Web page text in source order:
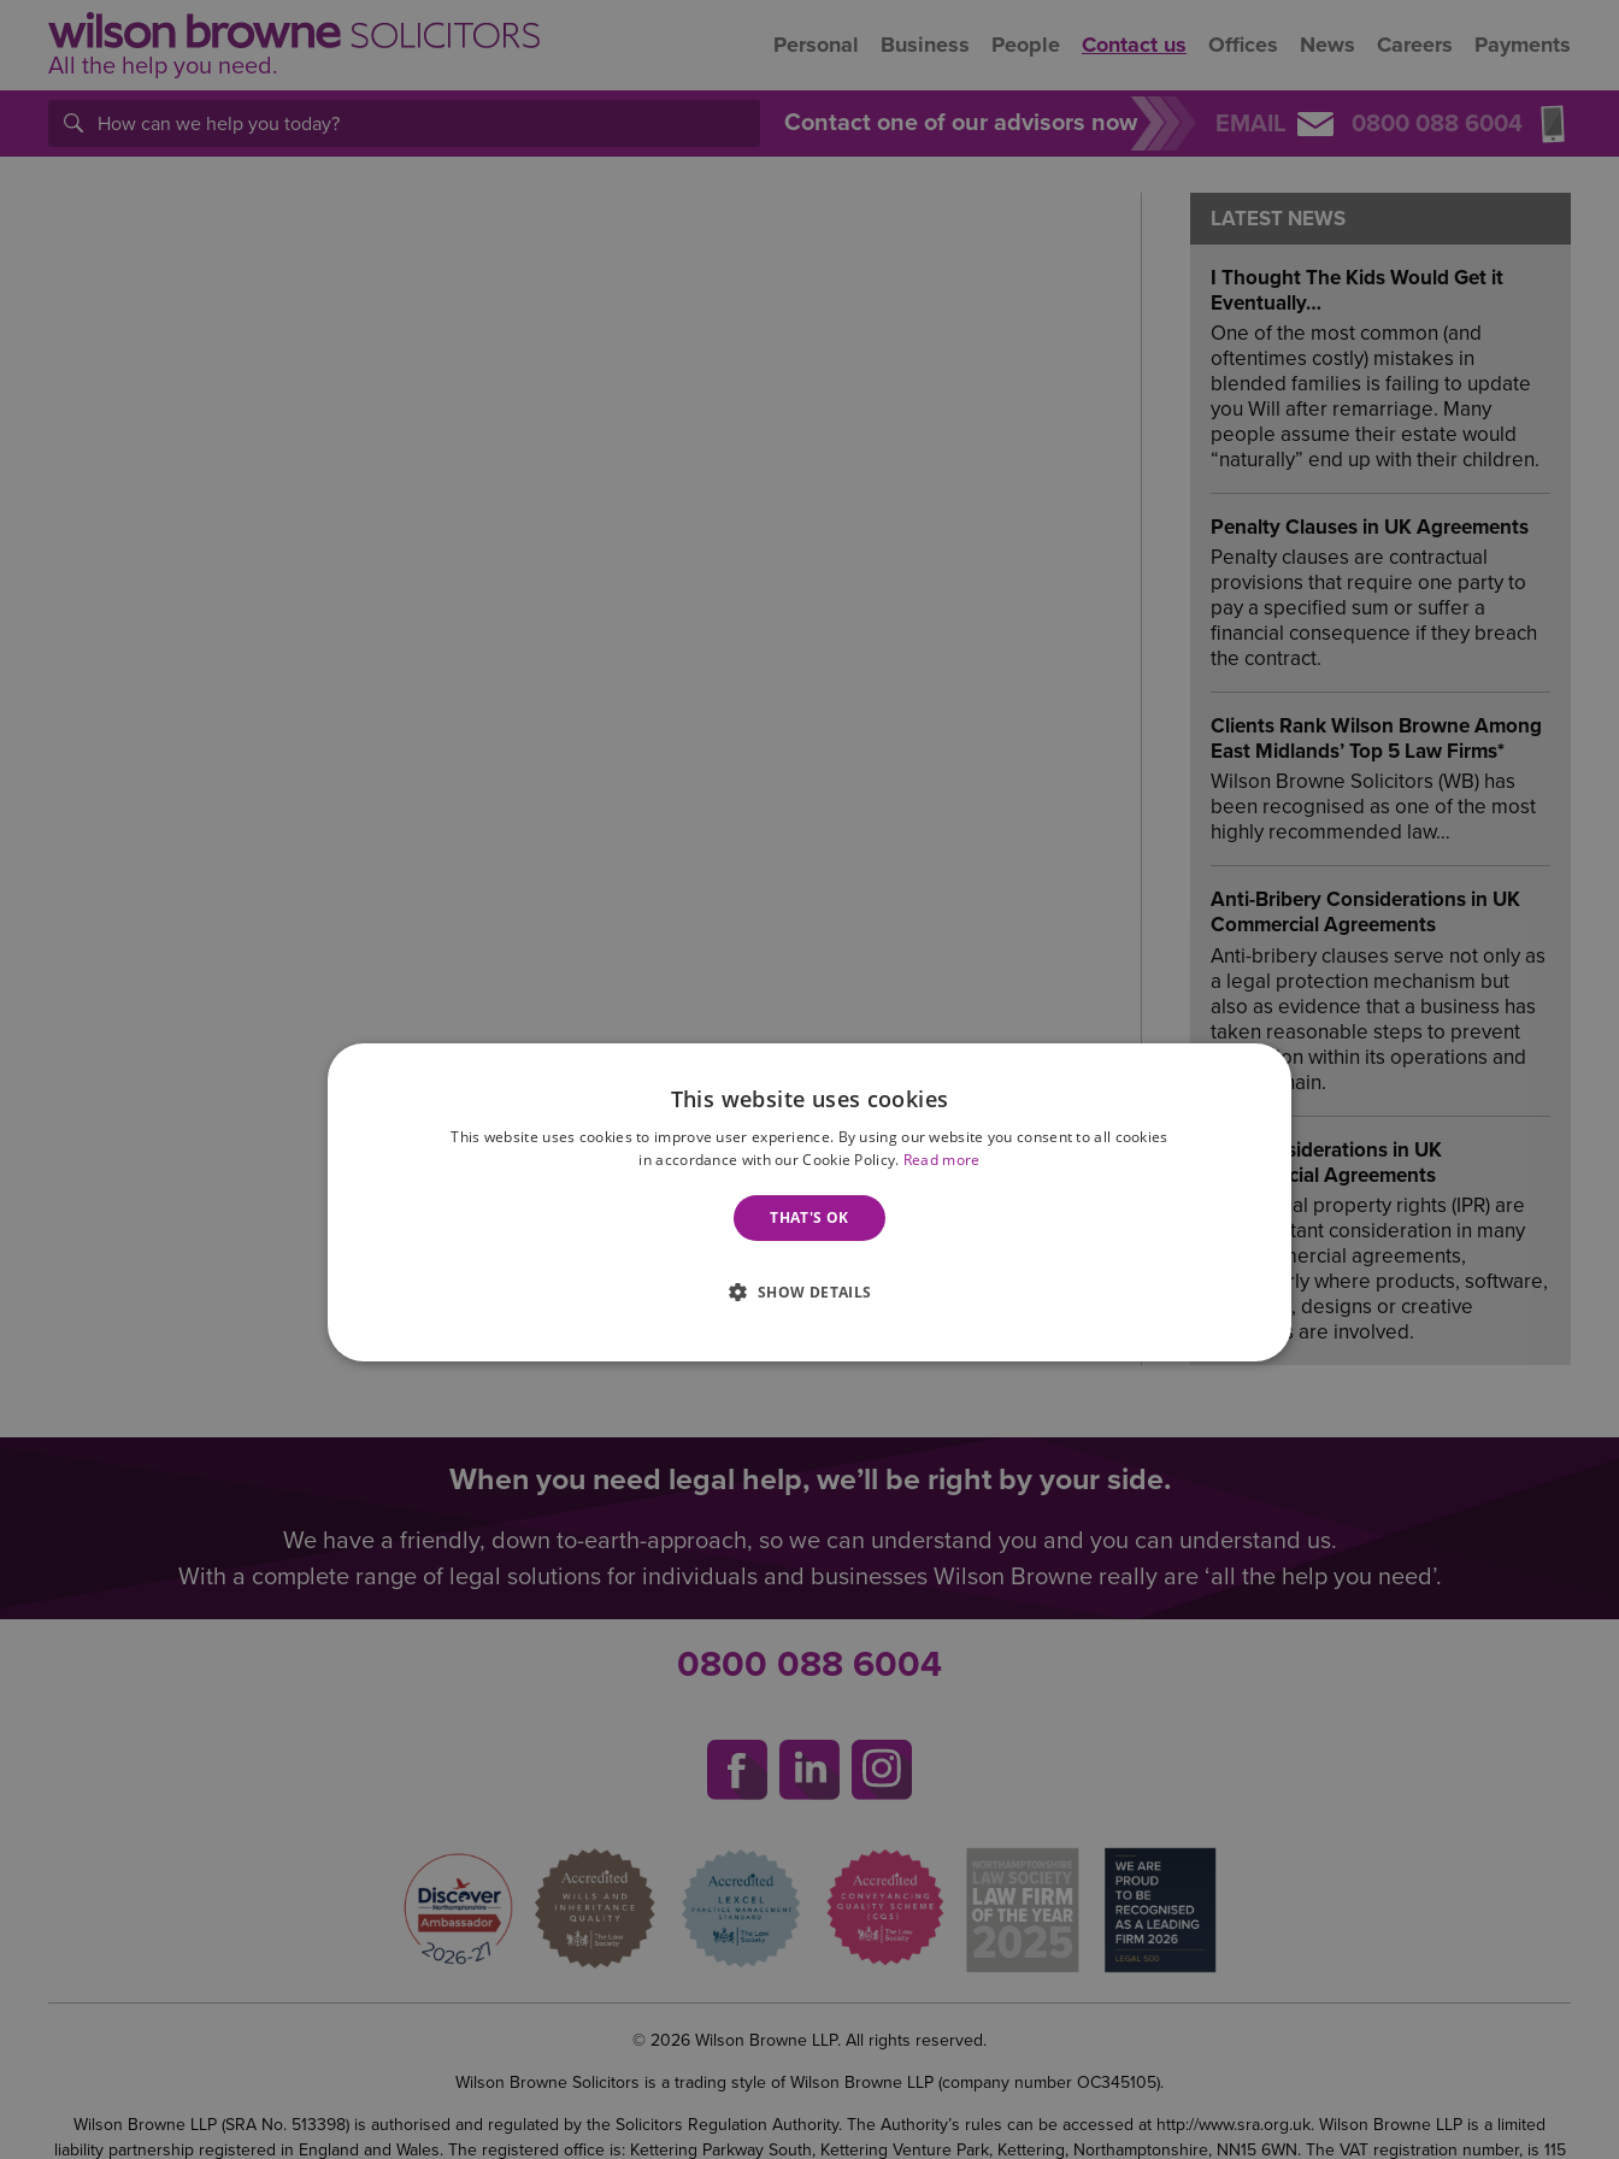
All the help you need.
Personal Business People Contact us Offices News Careers Payments
Contact one of our advisors now EMAIL 0800 088 6004
LATEST NEWS
I Thought The Kids Would Get it
Eventually…
One of the most common (and
oftentimes costly) mistakes in
blended families is failing to update
you Will after remarriage. Many
people assume their estate would
“naturally” end up with their children.
Penalty Clauses in UK Agreements
Penalty clauses are contractual
provisions that require one party to
pay a specified sum or suffer a
financial consequence if they breach
the contract.
Clients Rank Wilson Browne Among
East Midlands’ Top 5 Law Firms*
Wilson Browne Solicitors (WB) has
been recognised as one of the most
highly recommended law…
Anti-Bribery Considerations in UK
Commercial Agreements
Anti-bribery clauses serve not only as
a legal protection mechanism but
also as evidence that a business has
taken reasonable steps to prevent
corruption within its operations and
supply chain.
IPR Considerations in UK
Commercial Agreements
Intellectual property rights (IPR) are
an important consideration in many
UK commercial agreements,
particularly where products, software,
branding, designs or creative
materials are involved.
When you need legal help, we’ll be right by your side.
We have a friendly, down to-earth-approach, so we can understand you and you can understand us.
With a complete range of legal solutions for individuals and businesses Wilson Browne really are ‘all the help you need’.
0800 088 6004
© 2026 Wilson Browne LLP. All rights reserved.
Wilson Browne Solicitors is a trading style of Wilson Browne LLP (company number OC345105).
Wilson Browne LLP (SRA No. 513398) is authorised and regulated by the Solicitors Regulation Authority. The Authority’s rules can be accessed at http://www.sra.org.uk. Wilson Browne LLP is a limited
liability partnership registered in England and Wales. The registered office is: Kettering Parkway South, Kettering Venture Park, Kettering, Northamptonshire, NN15 6WN. The VAT registration number, is 115
This website uses cookies
This website uses cookies to improve user experience. By using our website you consent to all cookies
in accordance with our Cookie Policy. Read more
THAT'S OK
SHOW DETAILS